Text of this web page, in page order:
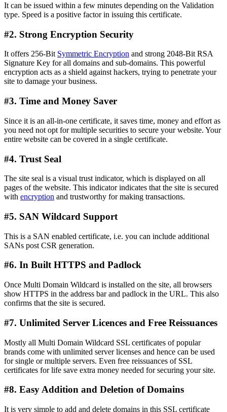
It can be issued within a few minutes depending on the Validation
type. Speed is a positive factor in issuing this certificate.
#2. Strong Encryption Security
It offers 256-Bit Symmetric Encryption and strong 2048-Bit RSA
Signature Key for all domains and sub-domains. This powerful
encryption acts as a shield against hackers, trying to penetrate your
site to damage your business.
#3. Time and Money Saver
Since it is an all-in-one certificate, it saves time, money and effort as
you need not opt for multiple securities to secure your website. Your
entire website can be covered in a single certificate.
#4. Trust Seal
The site seal is a visual trust indicator, which is displayed on all
pages of the website. This indicator indicates that the site is secured
with encryption and trustworthy for making transactions.
#5. SAN Wildcard Support
This is a SAN enabled certificate, i.e. you can include additional
SANs post CSR generation.
#6. In Built HTTPS and Padlock
Once Multi Domain Wildcard is installed on the site, all browsers
show HTTPS in the address bar and padlock in the URL. This also
confirms that the site is secured.
#7. Unlimited Server Licences and Free Reissuances
Mostly all Multi Domain Wildcard SSL certificates of popular
brands come with unlimited server licenses and hence can be used
for single or multiple servers. Even free reissuances of SSL
certificates for life save extra money needed for securing your site.
#8. Easy Addition and Deletion of Domains
It is very simple to add and delete domains in this SSL certificate